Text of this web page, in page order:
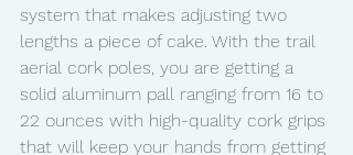
system that makes adjusting two
lengths a piece of cake. With the trail
aerial cork poles, you are getting a
solid aluminum pall ranging from 16 to
22 ounces with high-quality cork grips
that will keep your hands from getting